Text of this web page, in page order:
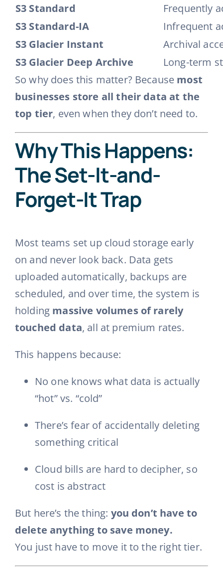
S3 Standard
Frequently
S3 Standard-IA
Infrequent
S3 Glacier Instant
Archival
S3 Glacier Deep Archive
Long-term
So why does this matter? Because most
businesses store all their data at the
top tier, even when they don’t need to.
Why This Happens:
The Set-It-and-
Forget-It Trap
Most teams set up cloud storage early
on and never look back. Data gets
uploaded automatically, backups are
scheduled, and over time, the system is
holding massive volumes of rarely
touched data, all at premium rates.
This happens because:
No one knows what data is actually
“hot” vs. “cold”
There’s fear of accidentally deleting
something critical
Cloud bills are hard to decipher, so
cost is abstract
But here’s the thing: you don’t have to
delete anything to save money.
You just have to move it to the right tier.